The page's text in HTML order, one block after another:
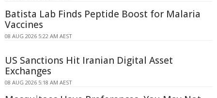
Batista Lab Finds Peptide Boost for Malaria
Vaccines
08 AUG 2026 5:22 AM AEST
US Sanctions Hit Iranian Digital Asset
Exchanges
08 AUG 2026 5:18 AM AEST